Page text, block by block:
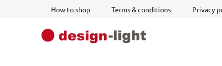
How to shop Terms & conditions Privacy